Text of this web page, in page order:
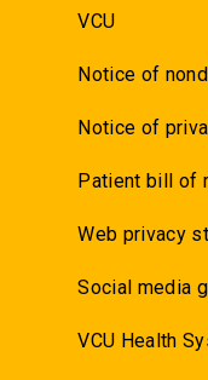
VCU
Notice of
Notice of
Patient bill of
Web privacy
Social media
VCU Health